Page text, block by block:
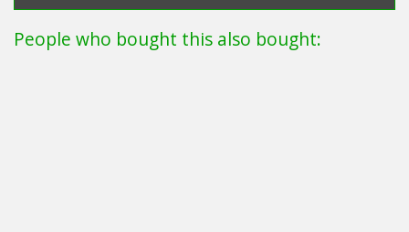
People who bought this also bought: